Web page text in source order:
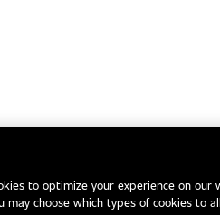
to optimize your experience on our
may choose which types of cookies to